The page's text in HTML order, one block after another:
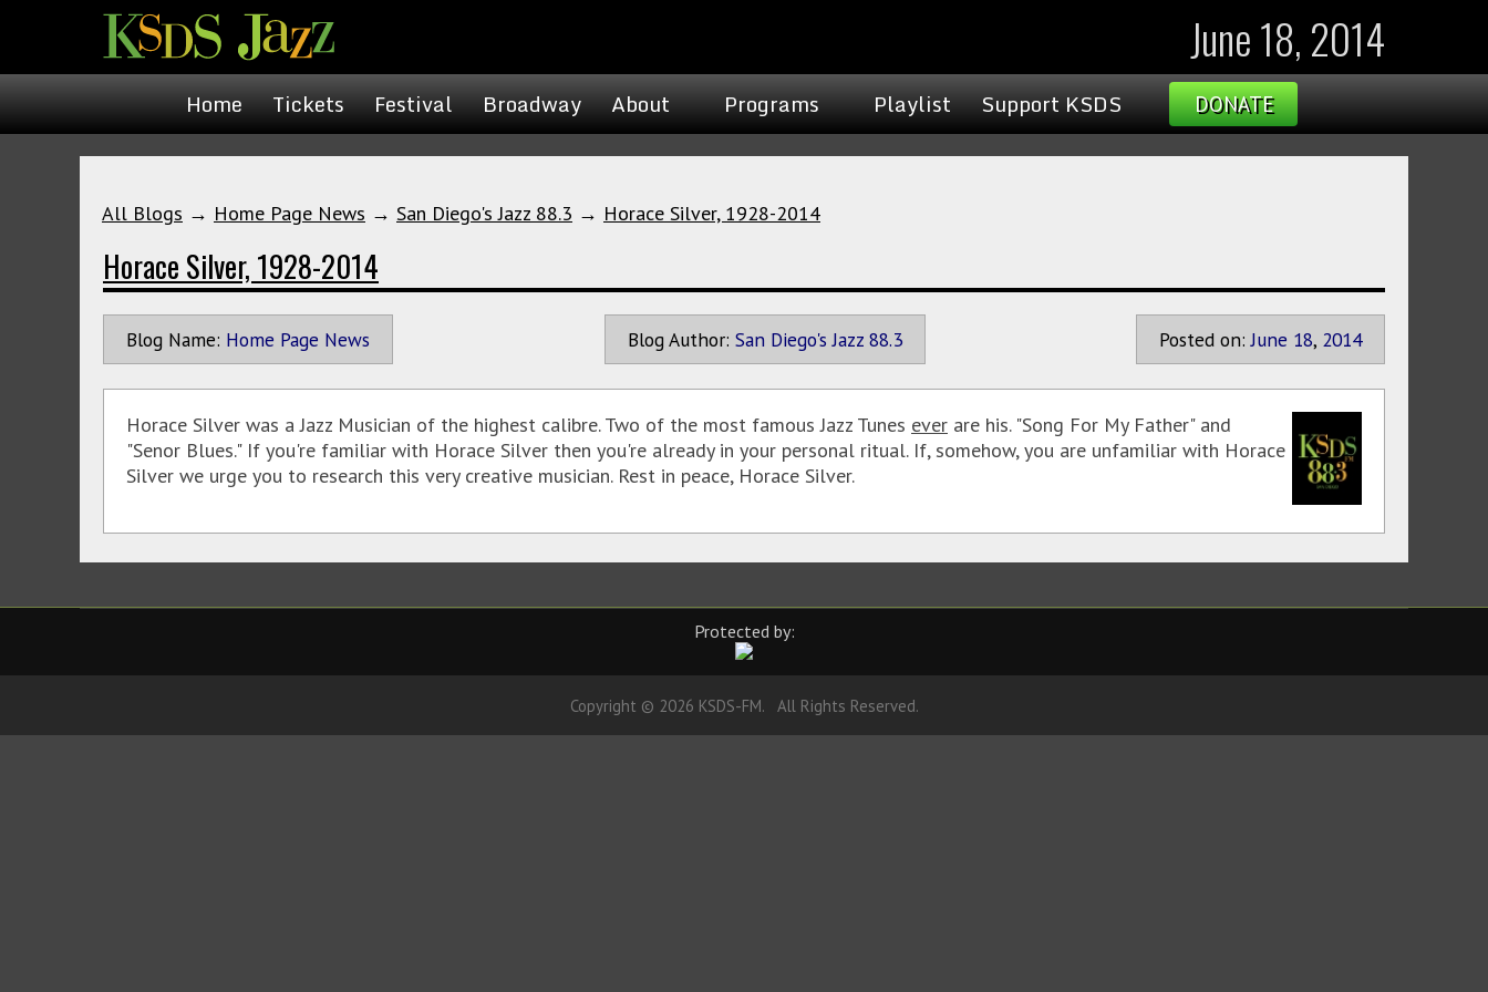
June 18, 2014
Home Tickets Festival Broadway About Programs Playlist Support KSDS DONATE
All Blogs → Home Page News → San Diego's Jazz 88.3 → Horace Silver, 1928-2014
Horace Silver, 1928-2014
Blog Name: Home Page News Blog Author: San Diego's Jazz 88.3 Posted on: June 18, 2014
Horace Silver was a Jazz Musician of the highest calibre. Two of the most famous Jazz Tunes ever are his. "Song For My Father" and
"Senor Blues." If you're familiar with Horace Silver then you're already in your personal ritual. If, somehow, you are unfamiliar with Horace
Silver we urge you to research this very creative musician. Rest in peace, Horace Silver.
Protected by:
Copyright © 2026 KSDS-FM. All Rights Reserved.